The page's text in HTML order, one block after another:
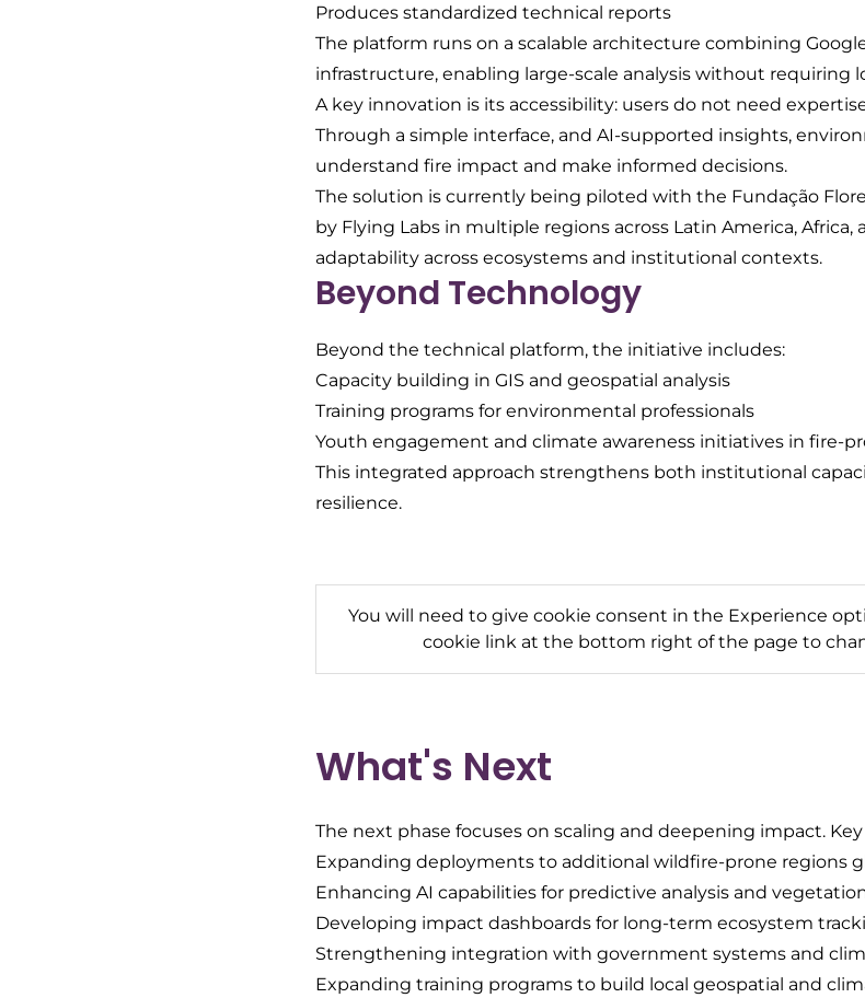
Produces standardized technical reports
The platform runs on a scalable architecture combining
infrastructure, enabling large-scale analysis without requiring
A key innovation is its accessibility: users do not need
Through a simple interface, and AI-supported insights,
understand fire impact and make informed decisions.
The solution is currently being piloted with the Fundação
by Flying Labs in multiple regions across Latin America, Africa,
adaptability across ecosystems and institutional contexts.
Beyond Technology
Beyond the technical platform, the initiative includes:
Capacity building in GIS and geospatial analysis
Training programs for environmental professionals
Youth engagement and climate awareness initiatives in fire-
This integrated approach strengthens both institutional
resilience.
You will need to give cookie consent in the Experience
cookie link at the bottom right of the page to
What's Next
The next phase focuses on scaling and deepening impact.
Expanding deployments to additional wildfire-prone regions
Enhancing AI capabilities for predictive analysis and
Developing impact dashboards for long-term ecosystem
Strengthening integration with government systems and
Expanding training programs to build local geospatial and